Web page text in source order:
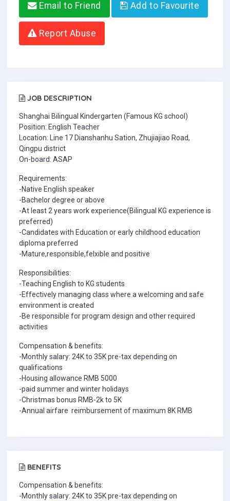
Email to Friend Add to Favourite
Report Abuse
JOB DESCRIPTION
Shanghai Bilingual Kindergarten (Famous KG school)
Position: English Teacher
Location: Line 17 Dianshanhu Sation, Zhujiajiao Road,
Qingpu district
On-board: ASAP
Requirements:
-Native English speaker
-Bachelor degree or above
-At least 2 years work experience(Bilingual KG experience is
preferred)
-Candidates with Education or early childhood education
diploma preferred
-Mature,responsible,felxible and positive
Responsibilities:
-Teaching English to KG students
-Effectively managing class where a welcoming and safe
environment is created
-Be responsible for program design and other required
activities
Compensation & benefits:
-Monthly salary: 24K to 35K pre-tax depending on
qualifications
-Housing allowance RMB 5000
-paid summer and winter holidays
-Christmas bonus RMB-2k to 5K
-Annual airfare reimbursement of maximum 8K RMB
BENEFITS
Compensation & benefits:
-Monthly salary: 24K to 35K pre-tax depending on